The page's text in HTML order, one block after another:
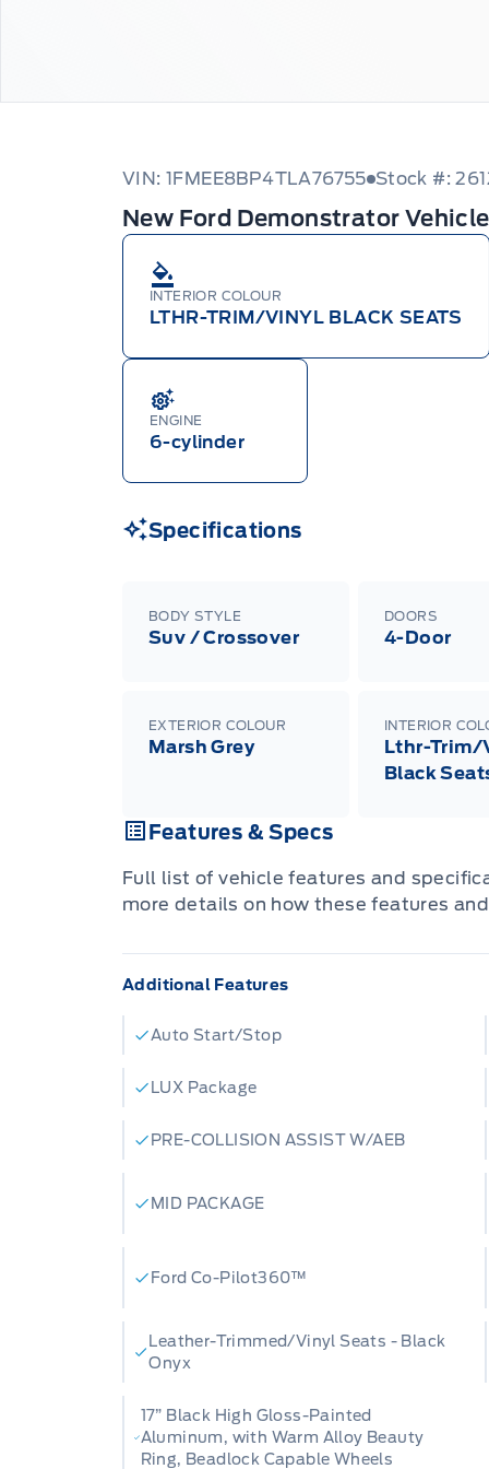
VIN: 1FMEE8BP4TLA76755 Stock #:
New Ford Demonstrator Vehicle
INTERIOR COLOUR
LTHR-TRIM/VINYL BLACK SEATS
ENGINE
6-cylinder
Specifications
BODY STYLE
Suv / Crossover
DOORS
4-Door
EXTERIOR COLOUR
Marsh Grey
INTERIOR
Lthr-Trim/
Black
Features & Specs
Full list of vehicle features and
more details on how these features
Additional Features
Auto Start/Stop
LUX Package
PRE-COLLISION ASSIST W/AEB
MID PACKAGE
Ford Co-Pilot360™
Leather-Trimmed/Vinyl Seats - Black
Onyx
17” Black High Gloss-Painted
Aluminum, with Warm Alloy Beauty
Ring, Beadlock Capable Wheels